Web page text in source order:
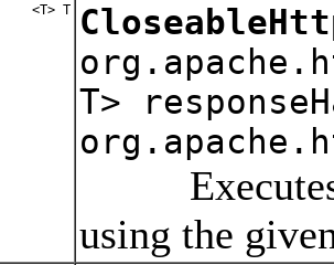
<T> T
T>
Executes a
using the